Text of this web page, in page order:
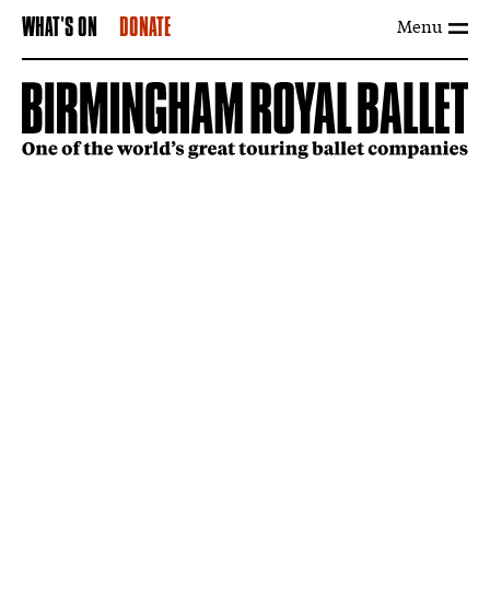
Menu
WHAT'S ON DONATE